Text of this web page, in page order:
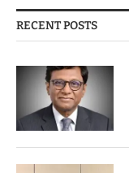
RECENT POSTS